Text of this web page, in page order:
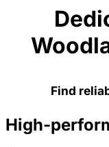
Find
High-